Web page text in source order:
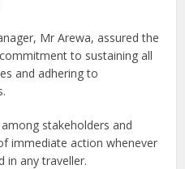
Mr Arewa, assured the
to sustaining all
and adhering to
stakeholders and
immediate action whenever
in any traveller.